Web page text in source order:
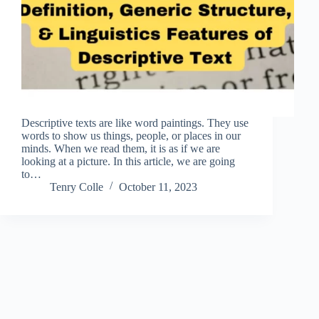
Descriptive texts are like word paintings. They use
words to show us things, people, or places in our
minds. When we read them, it is as if we are
looking at a picture. In this article, we are going
to…
Tenry Colle
October 11, 2023